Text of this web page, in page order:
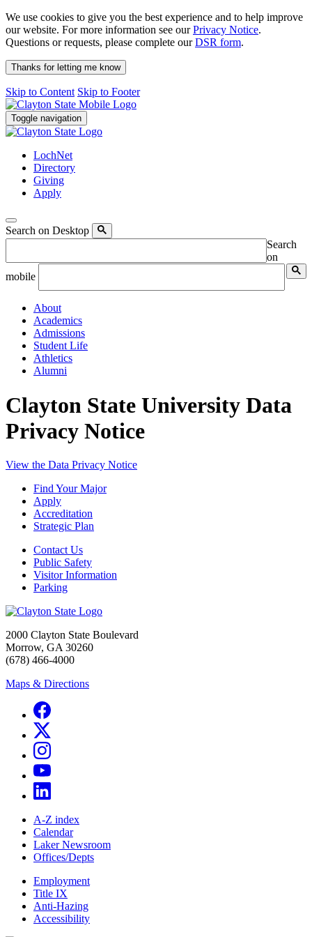
We use cookies to give you the best experience and to help improve
our website. For more information see ourPrivacy Notice.
Questions or requests, please complete ourDSR form.
Thanks for letting me know
Skip to Content Skip to Footer
Toggle navigation
LochNet
Directory
Giving
Apply
Search on Desktop
Search
on
mobile
About
Academics
Admissions
Student Life
Athletics
Alumni
Clayton State University Data
Privacy Notice
View the Data Privacy Notice
Find Your Major
Apply
Accreditation
Strategic Plan
Contact Us
Public Safety
Visitor Information
Parking
2000 Clayton State Boulevard
Morrow, GA 30260
(678) 466-4000
Maps & Directions
A-Z index
Calendar
Laker Newsroom
Offices/Depts
Employment
Title IX
Anti-Hazing
Accessibility